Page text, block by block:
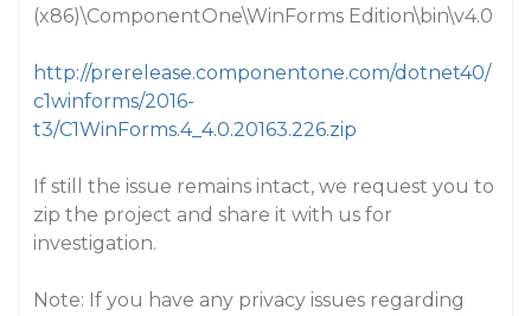
(x86)\ComponentOne\WinForms Edition\bin\v4.0
http://prerelease.componentone.com/dotnet40/
c1winforms/2016-
t3/C1WinForms.4_4.0.20163.226.zip
If still the issue remains intact, we request you to
zip the project and share it with us for
investigation.
Note: If you have any privacy issues regarding